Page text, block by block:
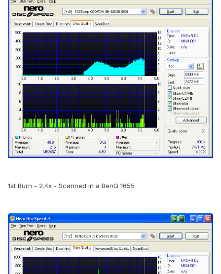
1st Burn - 2.4x - Scanned in a BenQ 1655